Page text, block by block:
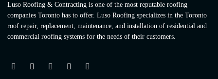
Luso Roofing & Contracting is one of the most reputable roofing
companies Toronto has to offer. Luso Roofing specializes in the Toronto
roof repair, replacement, maintenance, and installation of residential and
commercial roofing systems for the needs of their customers.